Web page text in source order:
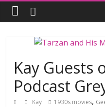
Review
Fangirls Going Rogue
Kay Guests
Podcast
Kay 1930s movies,